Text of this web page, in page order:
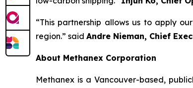
“This partnership allows us to apply
region.” said Andre Nieman, Chief
About Methanex Corporation
Methanex is a Vancouver-based,